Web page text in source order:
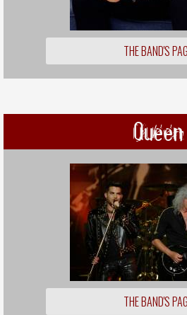
THE BAND'S
Queen
THE BAND'S